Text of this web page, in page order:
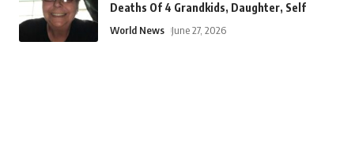
Deaths Of 4 Grandkids, Daughter, Self
World News June 27, 2026